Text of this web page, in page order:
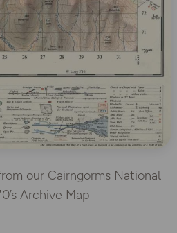
our Cairngorms National
Archive Map